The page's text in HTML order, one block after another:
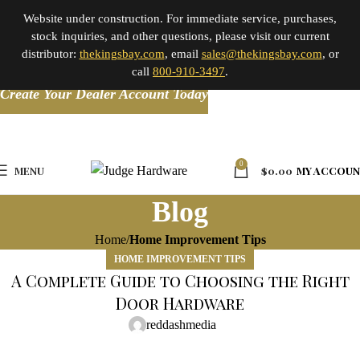
Website under construction. For immediate service, purchases,
stock inquiries, and other questions, please visit our current
distributor: thekingsbay.com, email sales@thekingsbay.com, or
call 800-910-3497.
MENU 0 $0.00 MY
Blog
Home Home Improvement Tips
HOME IMPROVEMENT TIPS
A Complete Guide to Choosing the Right
Door Hardware
reddashmedia
Create Your Dealer Account Today